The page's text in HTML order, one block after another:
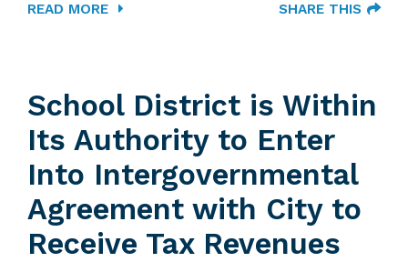
READ MORE SHARE THIS
School District is Within
Its Authority to Enter
Into Intergovernmental
Agreement with City to
Receive Tax Revenues